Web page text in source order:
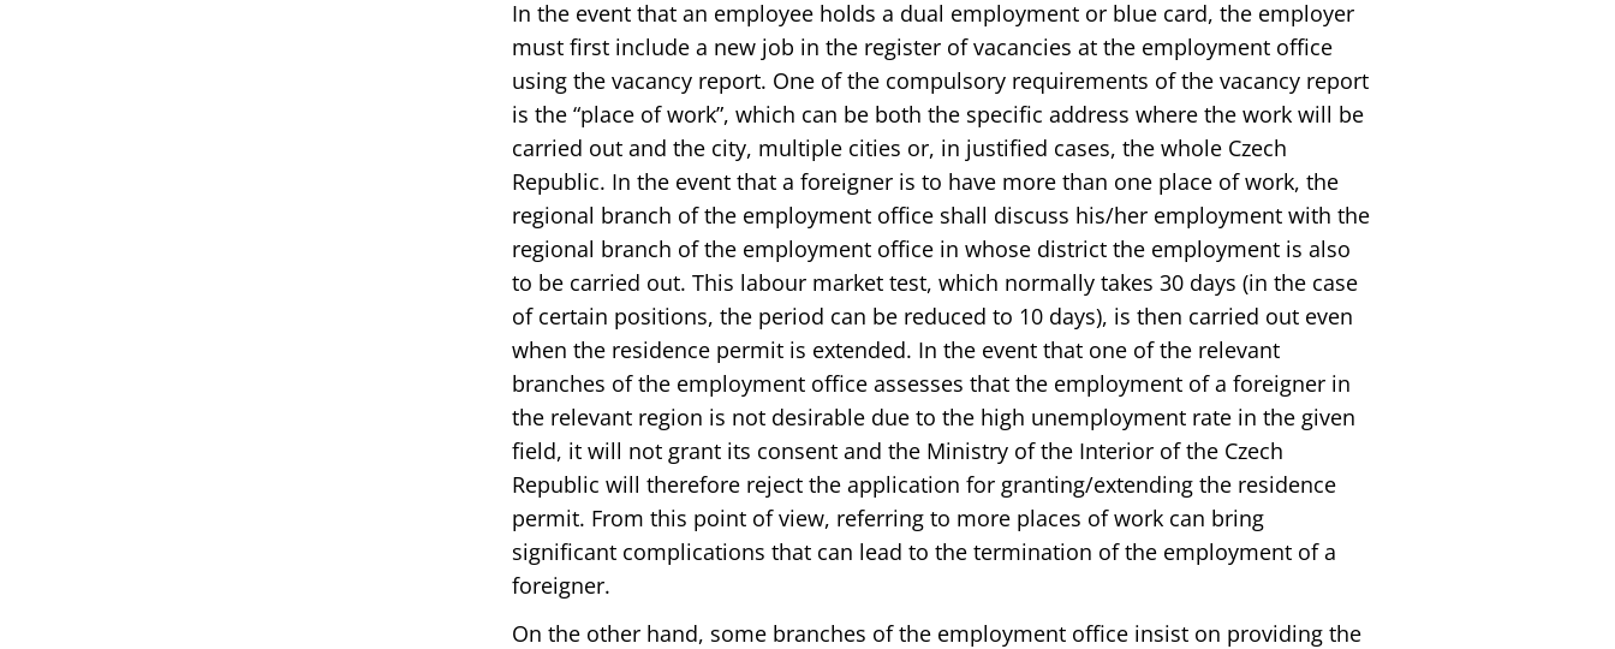
In the event that an employee holds a dual employment or blue card, the employer
must first include a new job in the register of vacancies at the employment office
using the vacancy report. One of the compulsory requirements of the vacancy report
is the “place of work”, which can be both the specific address where the work will be
carried out and the city, multiple cities or, in justified cases, the whole Czech
Republic. In the event that a foreigner is to have more than one place of work, the
regional branch of the employment office shall discuss his/her employment with the
regional branch of the employment office in whose district the employment is also
to be carried out. This labour market test, which normally takes 30 days (in the case
of certain positions, the period can be reduced to 10 days), is then carried out even
when the residence permit is extended. In the event that one of the relevant
branches of the employment office assesses that the employment of a foreigner in
the relevant region is not desirable due to the high unemployment rate in the given
field, it will not grant its consent and the Ministry of the Interior of the Czech
Republic will therefore reject the application for granting/extending the residence
permit. From this point of view, referring to more places of work can bring
significant complications that can lead to the termination of the employment of a
foreigner.
On the other hand, some branches of the employment office insist on providing the